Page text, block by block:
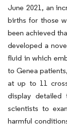
June 2021, an
births for those
been achieved
developed a
fluid in which
to Genea
at up to 11
display detailed
scientists to
harmful